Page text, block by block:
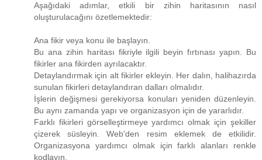
Aşağıdaki adımlar, etkili bir zihin haritasının nasıl
oluşturulacağını özetlemektedir:
Ana fikir veya konu ile başlayın.
Bu ana zihin haritası fikriyle ilgili beyin fırtınası yapın. Bu
fikirler ana fikirden ayrılacaktır.
Detaylandırmak için alt fikirler ekleyin. Her dalın, halihazırda
sunulan fikirleri detaylandıran dalları olmalıdır.
İşlerin değişmesi gerekiyorsa konuları yeniden düzenleyin.
Bu aynı zamanda yapı ve organizasyon için de yararlıdır.
Farklı fikirleri görselleştirmeye yardımcı olmak için şekiller
çizerek süsleyin. Web'den resim eklemek de etkilidir.
Organizasyona yardımcı olmak için farklı alanları renkle
kodlayın.